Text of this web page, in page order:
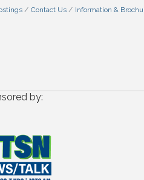
Contact Us Information &
by: